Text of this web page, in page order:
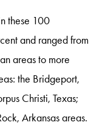
these 100
and ranged from
areas to more
the Bridgeport,
Christi, Texas;
Arkansas areas.